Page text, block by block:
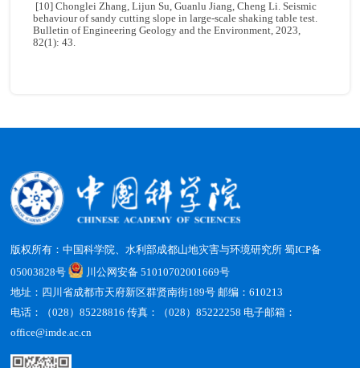
[10] Chonglei Zhang, Lijun Su, Guanlu Jiang, Cheng Li. Seismic
behaviour of sandy cutting slope in large-scale shaking table test.
Bulletin of Engineering Geology and the Environment, 2023,
82(1): 43.
版权所有：中国科学院、水利部成都山地灾害与环境研究所蜀ICP备
05003828号
川公网安备 51010702001669号
地址：四川省成都市天府新区群贤南街189号 邮编：610213
电话：（028）85228816 传真：（028）85222258 电子邮箱：
office@imde.ac.cn